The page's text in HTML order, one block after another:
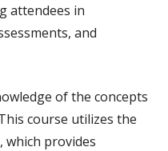
attendees in
and
of the concepts
course utilizes the
which provides